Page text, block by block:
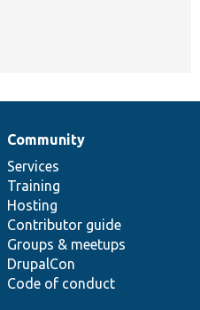
Community
Services
Training
Hosting
Contributor guide
Groups & meetups
DrupalCon
Code of conduct